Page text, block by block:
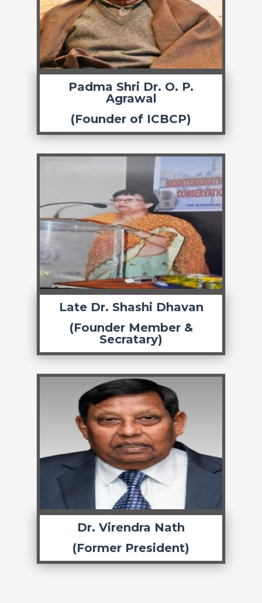
Padma Shri Dr. O. P.
Agrawal
(Founder of ICBCP)
Late Dr. Shashi Dhavan
(Founder Member &
Secratary)
Dr. Virendra Nath
(Former President)